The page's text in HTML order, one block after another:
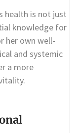
health is not just
knowledge for
her own well-
and systemic
a more